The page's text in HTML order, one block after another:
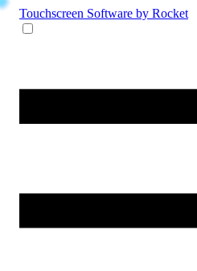
Touchscreen Software by Rocket